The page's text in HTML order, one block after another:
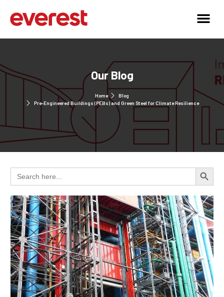
Our Blog
Home
Blog
Pre-Engineered Buildings (PEBs) and Green Steel for Climate Resilience
Search
for:
Search